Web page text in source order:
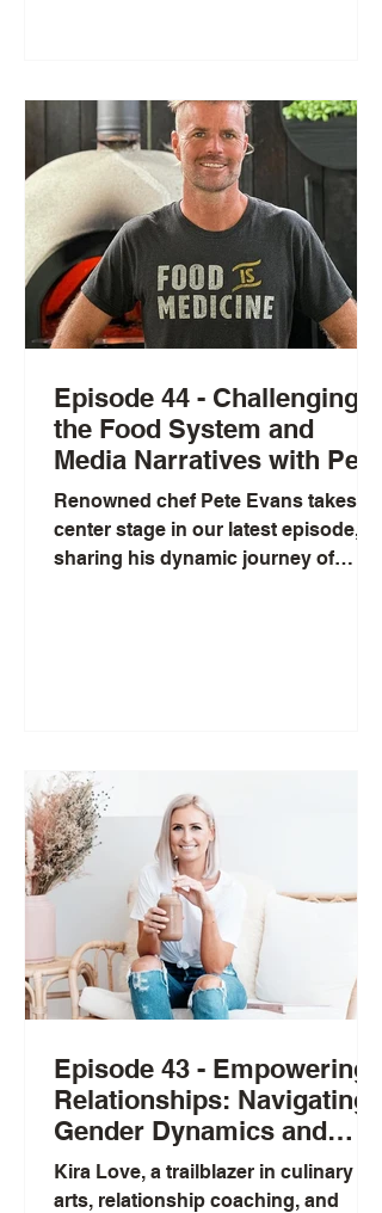
Episode 44 - Challenging
the Food System and
Media Narratives with Pete
Evans
Renowned chef Pete Evans takes
center stage in our latest episode,
sharing his dynamic journey of
Episode 43 - Empowering
Relationships: Navigating
Gender Dynamics and
Healing Through Self-Love
with Kira Love
Kira Love, a trailblazer in culinary
arts, relationship coaching, and